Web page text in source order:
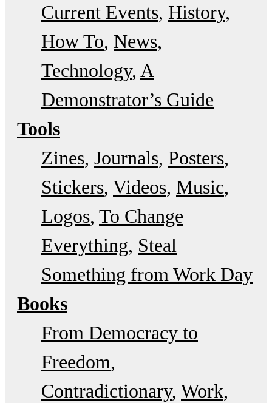
Current Events History
How To News
Technology A
Demonstrator’s Guide
Tools
Zines Journals Posters
Stickers Videos Music
Logos To Change
Everything Steal
Something from Work Day
Books
From Democracy to
Freedom
Contradictionary Work